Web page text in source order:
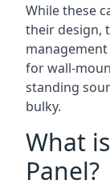
While these
their design,
for wall-
standing
bulky.
What
Panel?